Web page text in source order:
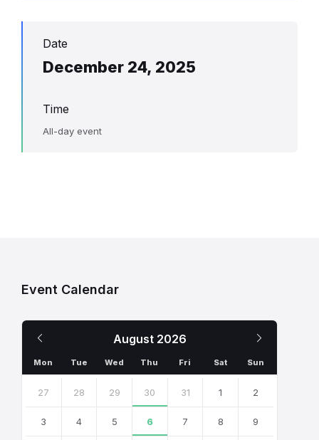
Date
December 24, 2025
Time
All-day event
Event Calendar
August 2026
Month
Mon Tue Wed Thu Fri Sat Sun
calendar
27 28 29 30 31 1 2
3 4 5 6 7 8 9